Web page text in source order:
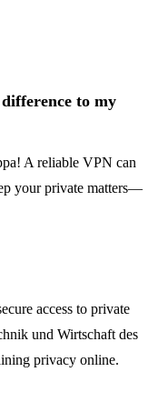
to my
A reliable VPN can
your private matters—
access to private
und Wirtschaft des
privacy online.